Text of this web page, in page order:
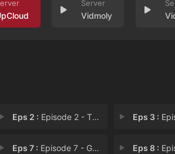
Vidmoly
Eps 2 : Episode 2 - The Exorcism Eps 3 :
Eps 7 : Episode 7 - Gyeyangjin High Scho Eps 8 : Episode